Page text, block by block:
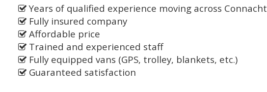
Years of qualified experience moving across Connacht
Fully insured company
Affordable price
Trained and experienced staff
Fully equipped vans (GPS, trolley, blankets, etc.)
Guaranteed satisfaction